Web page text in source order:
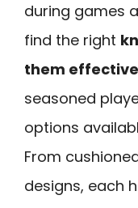
during games
find the right
them
seasoned
options
From
designs, each